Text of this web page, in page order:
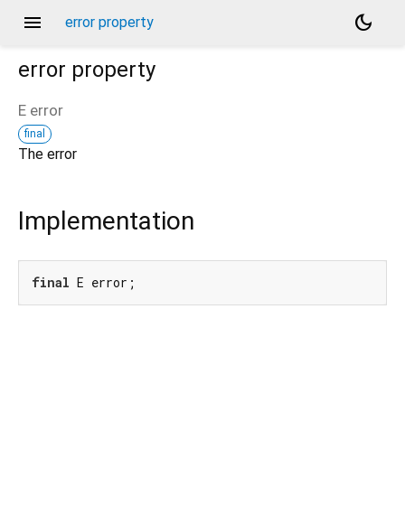
menu error property
dark_mode
error property
E error
final
The error
Implementation
final E error;